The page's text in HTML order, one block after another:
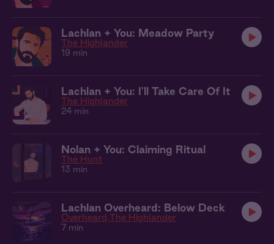
Lachlan + You: Meadow Party
The Highlander
19 min
Lachlan + You: I'll Take Care Of It
The Highlander
24 min
Nolan + You: Claiming Ritual
The Hunt
13 min
Lachlan Overheard: Below Deck
Overheard The Highlander
7 min